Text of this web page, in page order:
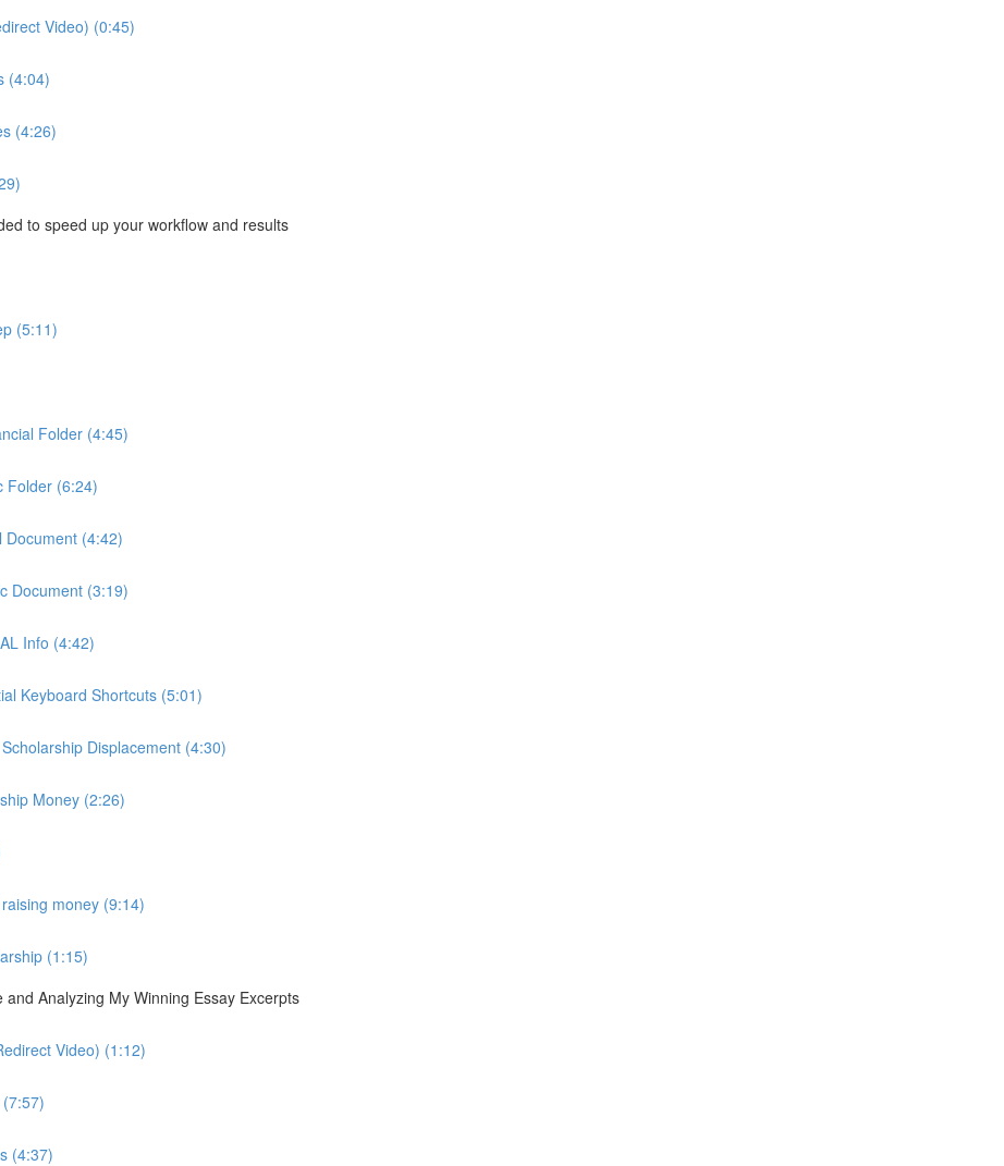
Video) (0:45)
(4:04)
(4:26)
to speed up your workflow and results
(5:11)
Folder (4:45)
Folder (6:24)
(4:42)
Document (3:19)
Info (4:42)
Keyboard Shortcuts (5:01)
Displacement (4:30)
Money (2:26)
money (9:14)
(1:15)
Analyzing My Winning Essay Excerpts
Video) (1:12)
(4:37)